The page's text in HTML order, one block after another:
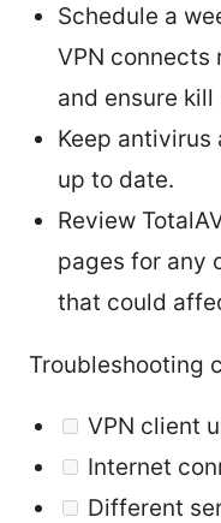
Schedule a
VPN connects
and ensure
Keep
up to date.
Review
pages for any
that could
Troubleshooting
VPN client
Internet
Different